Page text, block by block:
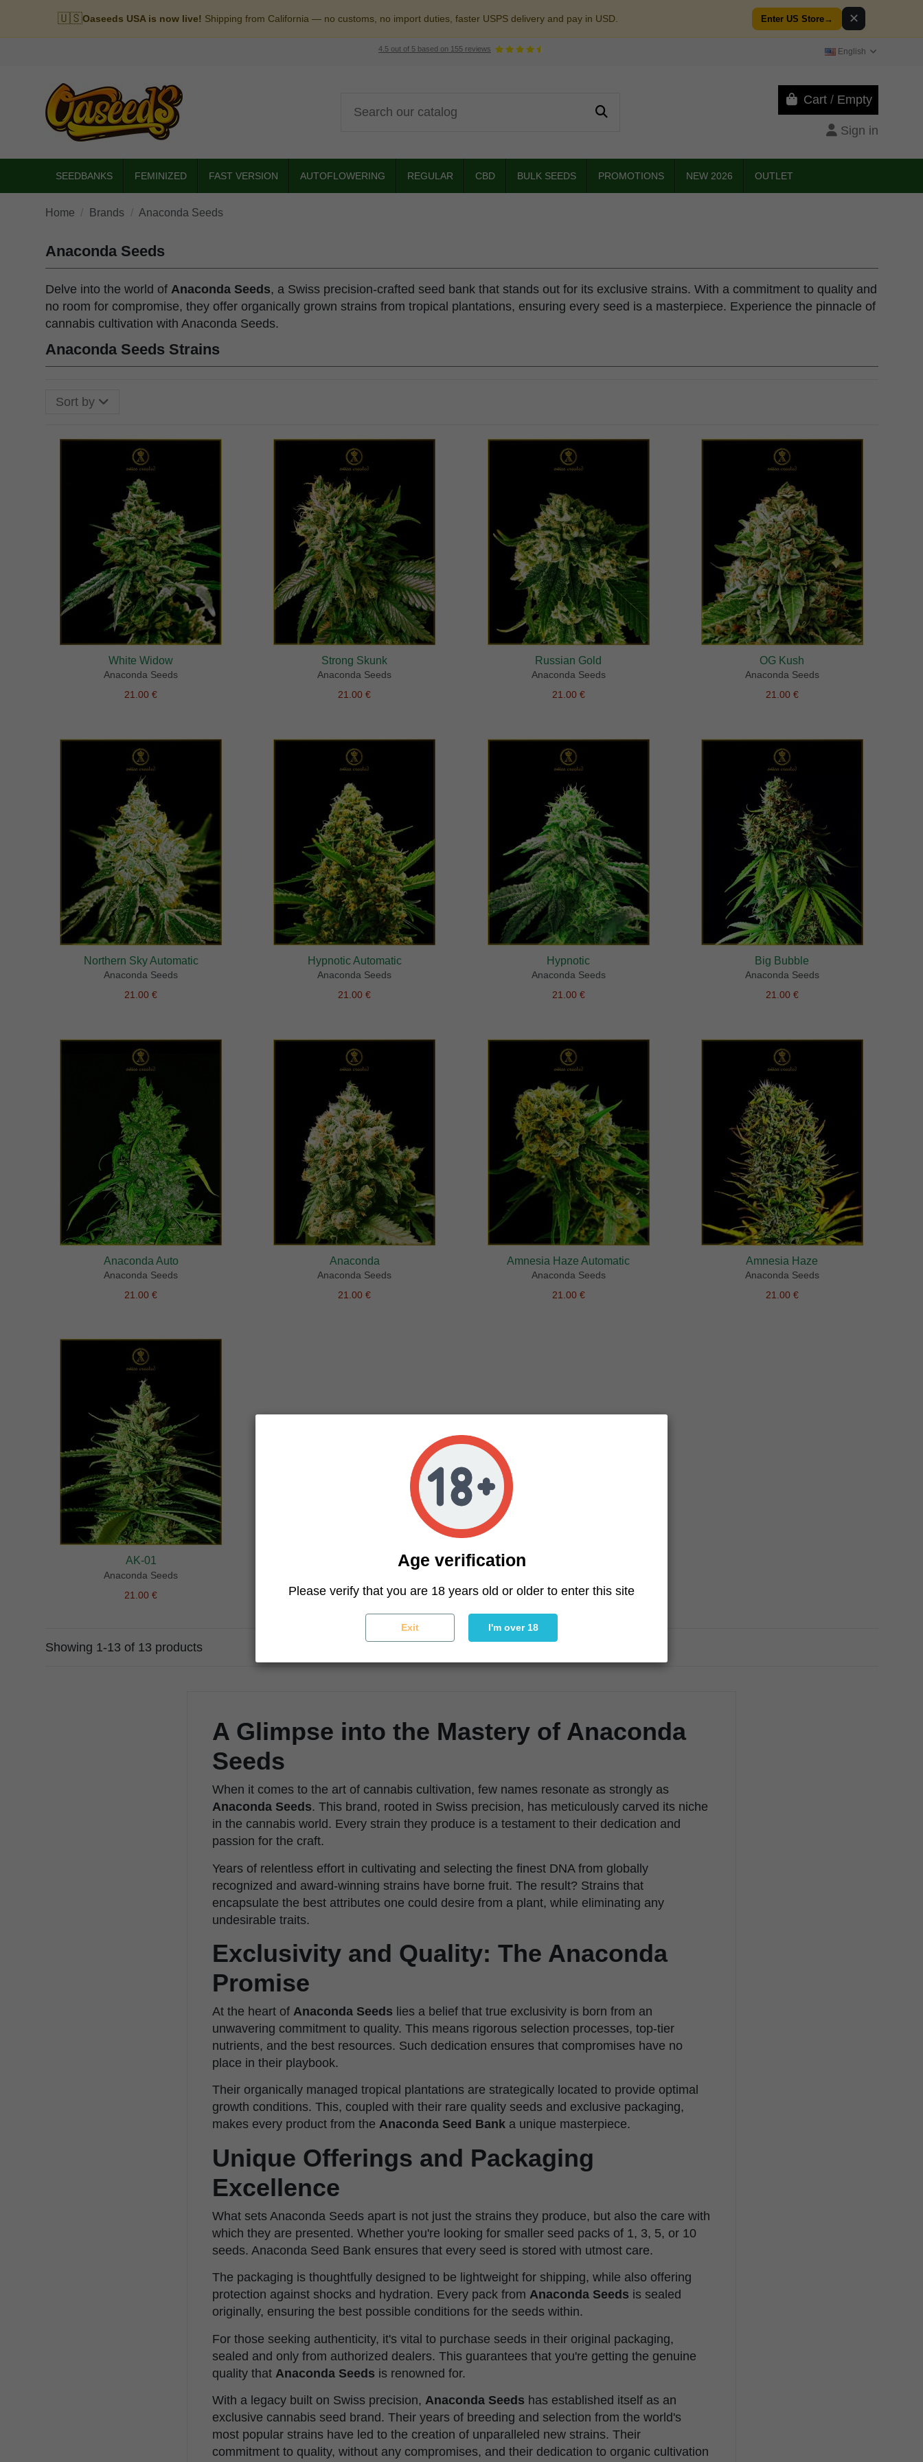
🇺🇸Oaseeds USA is now live! Shipping from California — no customs, no import duties, faster USPS delivery and pay in USD. Enter US Store→ ✕
4.5 out of 5 based on 155 reviews English
Cart / Empty
Sign in
SEEDBANKS FEMINIZED FAST VERSION AUTOFLOWERING REGULAR CBD BULK SEEDS PROMOTIONS NEW 2026 OUTLET
Home Brands Anaconda Seeds
Anaconda Seeds
Delve into the world of Anaconda Seeds, a Swiss precision-crafted seed bank that stands out for its exclusive strains. With a commitment to quality and
no room for compromise, they offer organically grown strains from tropical plantations, ensuring every seed is a masterpiece. Experience the pinnacle of
cannabis cultivation with Anaconda Seeds.
Anaconda Seeds Strains
Sort by
White Widow
Anaconda Seeds
21.00 €
Strong Skunk
Anaconda Seeds
21.00 €
Russian Gold
Anaconda Seeds
21.00 €
OG Kush
Anaconda Seeds
21.00 €
Northern Sky Automatic
Anaconda Seeds
21.00 €
Hypnotic Automatic
Anaconda Seeds
21.00 €
Hypnotic
Anaconda Seeds
21.00 €
Big Bubble
Anaconda Seeds
21.00 €
Anaconda Auto
Anaconda Seeds
21.00 €
Anaconda
Anaconda Seeds
21.00 €
Amnesia Haze Automatic
Anaconda Seeds
21.00 €
Amnesia Haze
Anaconda Seeds
21.00 €
AK-01
Anaconda Seeds
21.00 €
Showing 1-13 of 13 products
A Glimpse into the Mastery of Anaconda
Seeds
When it comes to the art of cannabis cultivation, few names resonate as strongly as
Anaconda Seeds. This brand, rooted in Swiss precision, has meticulously carved its niche
in the cannabis world. Every strain they produce is a testament to their dedication and
passion for the craft.
Years of relentless effort in cultivating and selecting the finest DNA from globally
recognized and award-winning strains have borne fruit. The result? Strains that
encapsulate the best attributes one could desire from a plant, while eliminating any
undesirable traits.
Exclusivity and Quality: The Anaconda
Promise
At the heart of Anaconda Seeds lies a belief that true exclusivity is born from an
unwavering commitment to quality. This means rigorous selection processes, top-tier
nutrients, and the best resources. Such dedication ensures that compromises have no
place in their playbook.
Their organically managed tropical plantations are strategically located to provide optimal
growth conditions. This, coupled with their rare quality seeds and exclusive packaging,
makes every product from the Anaconda Seed Bank a unique masterpiece.
Unique Offerings and Packaging
Excellence
What sets Anaconda Seeds apart is not just the strains they produce, but also the care with
which they are presented. Whether you're looking for smaller seed packs of 1, 3, 5, or 10
seeds. Anaconda Seed Bank ensures that every seed is stored with utmost care.
The packaging is thoughtfully designed to be lightweight for shipping, while also offering
protection against shocks and hydration. Every pack from Anaconda Seeds is sealed
originally, ensuring the best possible conditions for the seeds within.
For those seeking authenticity, it's vital to purchase seeds in their original packaging,
sealed and only from authorized dealers. This guarantees that you're getting the genuine
quality that Anaconda Seeds is renowned for.
With a legacy built on Swiss precision, Anaconda Seeds has established itself as an
exclusive cannabis seed brand. Their years of breeding and selection from the world's
most popular strains have led to the creation of unparalleled new strains. Their
commitment to quality, without any compromises, and their dedication to organic cultivation
Age verification
Please verify that you are 18 years old or older to enter this site
Exit I'm over 18